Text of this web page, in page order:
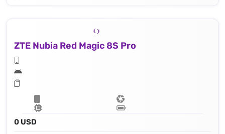
ZTE Nubia Red Magic 8S Pro
0 USD